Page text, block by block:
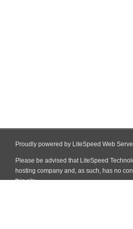
Proudly powered by LiteSpeed Web
Please be advised that LiteSpeed
hosting company and, as such, has no
this site.